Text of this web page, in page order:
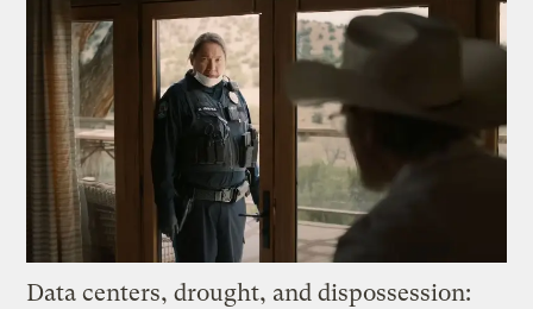
Data centers, drought, and dispossession: